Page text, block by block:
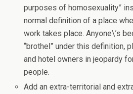
purposes of homosexuality”
normal definition of a place
work takes place. Anyone\’s
“brothel” under this definition,
and hotel owners in jeopardy
people.
Add an extra-territorial and